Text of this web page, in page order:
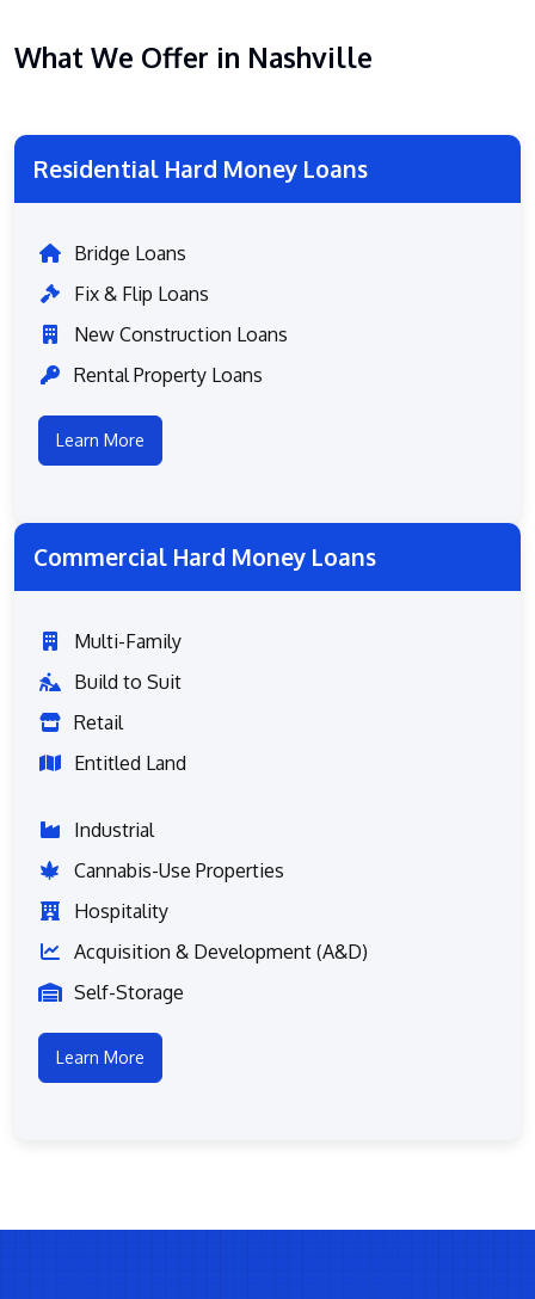
What We Offer in Nashville
Residential Hard Money Loans
Bridge Loans
Fix & Flip Loans
New Construction Loans
Rental Property Loans
Learn More
Commercial Hard Money Loans
Multi-Family
Build to Suit
Retail
Entitled Land
Industrial
Cannabis-Use Properties
Hospitality
Acquisition & Development (A&D)
Self-Storage
Learn More